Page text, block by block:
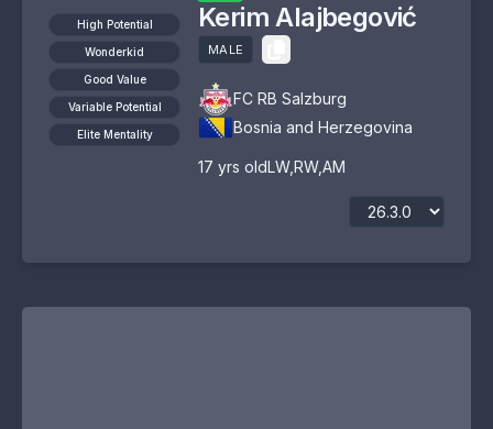
High Potential
Wonderkid
Good Value
Variable Potential
Elite Mentality
Kerim Alajbegović
MALE
FC RB Salzburg
Bosnia and Herzegovina
17 yrs oldLW,RW,AM